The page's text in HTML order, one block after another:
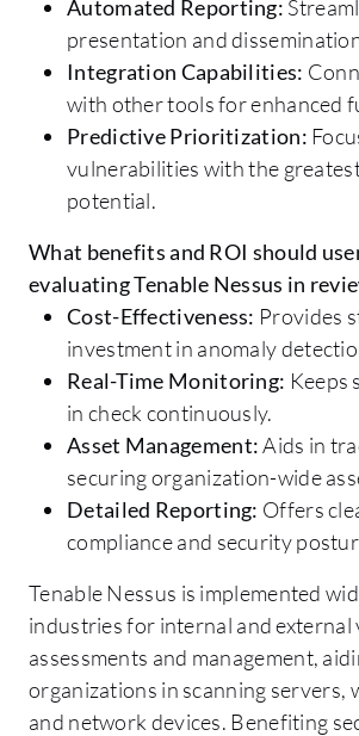
Automated Reporting:
presentation and
Integration Capabilities:
with other tools for enhanced
Predictive Prioritization:
vulnerabilities with the
potential.
What benefits and ROI should
evaluating Tenable Nessus in
Cost-Effectiveness: Provides
investment in anomaly
Real-Time Monitoring: Keeps
in check continuously.
Asset Management:Aids in
securing organization-wide
Detailed Reporting: Offers
compliance and security
Tenable Nessus is implemented
industries for internal and
assessments and management,
organizations in scanning servers,
and network devices. Benefiting